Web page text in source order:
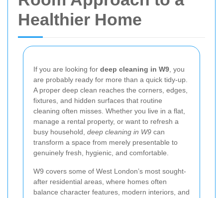
Healthier Home
If you are looking for deep cleaning in W9 , you
are probably ready for more than a quick tidy-up.
A proper deep clean reaches the corners, edges,
fixtures, and hidden surfaces that routine
cleaning often misses. Whether you live in a flat,
manage a rental property, or want to refresh a
busy household, deep cleaning in W9 can
transform a space from merely presentable to
genuinely fresh, hygienic, and comfortable.
W9 covers some of West London’s most sought-
after residential areas, where homes often
balance character features, modern interiors, and